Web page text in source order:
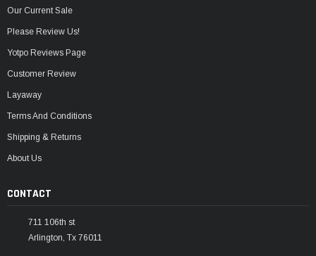
Our Current Sale
Please Review Us!
Yotpo Reviews Page
Customer Review
Layaway
Terms And Conditions
Shipping & Returns
About Us
CONTACT
711 106th st
Arlington, Tx 76011